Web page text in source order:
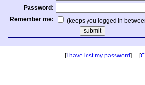
Password:
Remember me:
(keeps you logged in
[I have lost my password] [